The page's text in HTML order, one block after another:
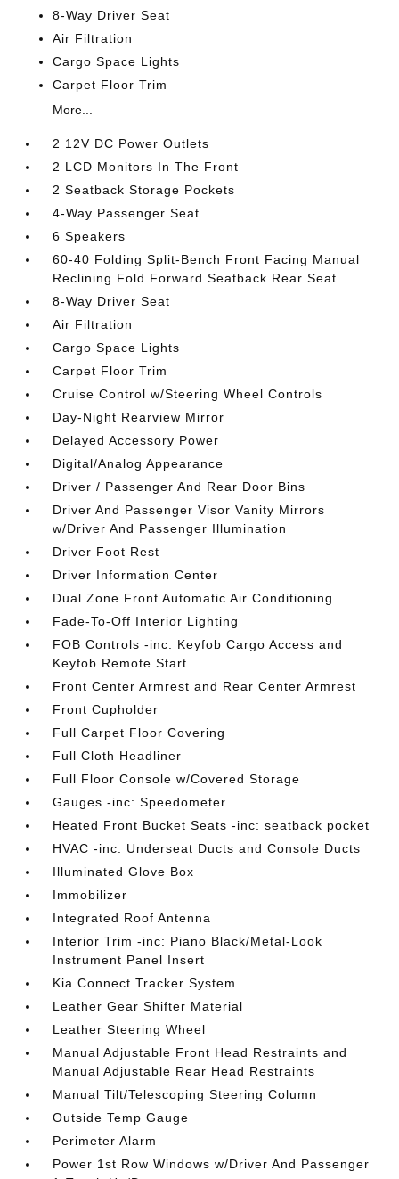
8-Way Driver Seat
Air Filtration
Cargo Space Lights
Carpet Floor Trim
More...
2 12V DC Power Outlets
2 LCD Monitors In The Front
2 Seatback Storage Pockets
4-Way Passenger Seat
6 Speakers
60-40 Folding Split-Bench Front Facing Manual
Reclining Fold Forward Seatback Rear Seat
8-Way Driver Seat
Air Filtration
Cargo Space Lights
Carpet Floor Trim
Cruise Control w/Steering Wheel Controls
Day-Night Rearview Mirror
Delayed Accessory Power
Digital/Analog Appearance
Driver / Passenger And Rear Door Bins
Driver And Passenger Visor Vanity Mirrors
w/Driver And Passenger Illumination
Driver Foot Rest
Driver Information Center
Dual Zone Front Automatic Air Conditioning
Fade-To-Off Interior Lighting
FOB Controls -inc: Keyfob Cargo Access and
Keyfob Remote Start
Front Center Armrest and Rear Center Armrest
Front Cupholder
Full Carpet Floor Covering
Full Cloth Headliner
Full Floor Console w/Covered Storage
Gauges -inc: Speedometer
Heated Front Bucket Seats -inc: seatback pocket
HVAC -inc: Underseat Ducts and Console Ducts
Illuminated Glove Box
Immobilizer
Integrated Roof Antenna
Interior Trim -inc: Piano Black/Metal-Look
Instrument Panel Insert
Kia Connect Tracker System
Leather Gear Shifter Material
Leather Steering Wheel
Manual Adjustable Front Head Restraints and
Manual Adjustable Rear Head Restraints
Manual Tilt/Telescoping Steering Column
Outside Temp Gauge
Perimeter Alarm
Power 1st Row Windows w/Driver And Passenger